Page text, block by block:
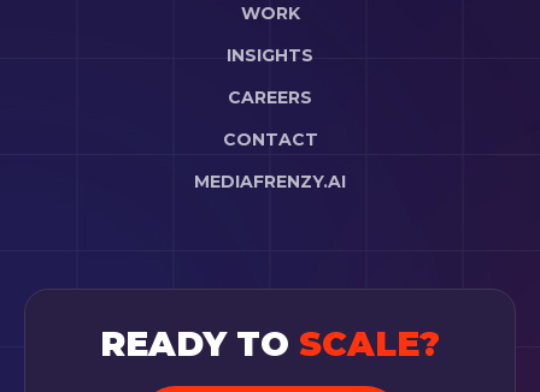
WORK
INSIGHTS
CAREERS
CONTACT
MEDIAFRENZY.AI
READY TO SCALE?